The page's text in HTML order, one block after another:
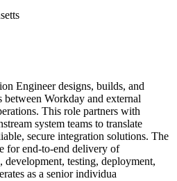
Engineer designs, builds, and
Workday and external
This role partners with
system teams to translate
secure integration solutions. The
for end-to-end delivery of
testing, deployment,
as a senior individua